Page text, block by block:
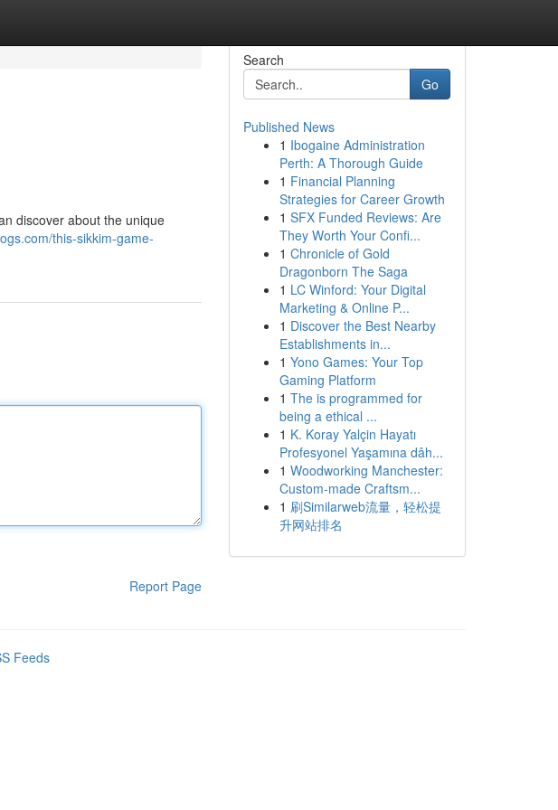
discover about the unique
this-sikkim-game-
Report Page
Search
Go
Published News
1 Ibogaine Administration
Perth: A Thorough Guide
1 Financial Planning
Strategies for Career Growth
1 SFX Funded Reviews: Are
They Worth Your Confi...
1 Chronicle of Gold
Dragonborn The Saga
1 LC Winford: Your Digital
Marketing & Online P...
1 Discover the Best Nearby
Establishments in...
1 Yono Games: Your Top
Gaming Platform
1 The is programmed for
being a ethical ...
1 K. Koray Yalçin Hayatı
Profesyonel Yaşamına dâh...
1 Woodworking Manchester:
Custom-made Craftsm...
1 刷Similarweb流量，轻松提
升网站排名
Feeds